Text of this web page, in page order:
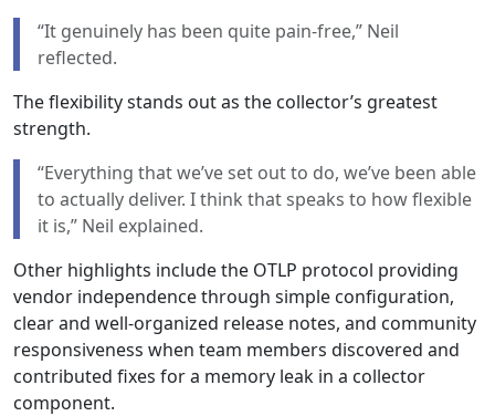
“It genuinely has been quite pain-free,” Neil
reflected.
The flexibility stands out as the collector’s greatest
strength.
“Everything that we’ve set out to do, we’ve been able
to actually deliver. I think that speaks to how flexible
it is,” Neil explained.
Other highlights include the OTLP protocol providing
vendor independence through simple configuration,
clear and well-organized release notes, and community
responsiveness when team members discovered and
contributed fixes for a memory leak in a collector
component.